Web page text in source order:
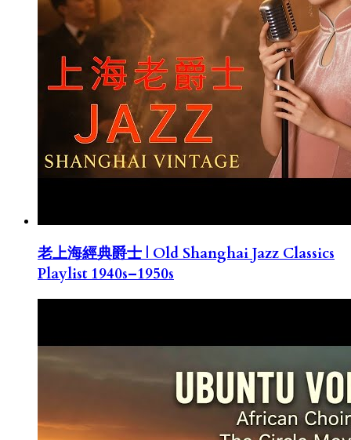
老上海經典爵士 | Old Shanghai Jazz Classics
Playlist 1940s–1950s